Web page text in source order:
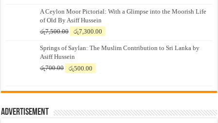
A Ceylon Moor Pictorial: With a Glimpse into the Moorish Life
of Old By Asiff Hussein
රු7,500.00
Original
was:
රු7,500.00.
රු7,300.00
is:
Springs of Saylan: The Muslim Contribution to Sri Lanka by
Asiff Hussein
රු700.00
Original
රු700.00.
රු500.00
රු500.00.
Advertisement